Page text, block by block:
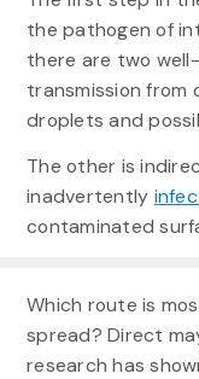
the pathogen of
there are two
transmission from
droplets and
The other is
inadvertently
contaminated
Which route is
spread? Direct
research has